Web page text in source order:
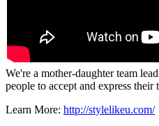
We're a mother-daughter team
people to accept and express their
Learn More: http://stylelikeu.com/